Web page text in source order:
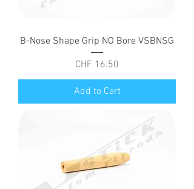
B-Nose Shape Grip NO Bore VSBNSG
Price
CHF 16.50
Add to Cart